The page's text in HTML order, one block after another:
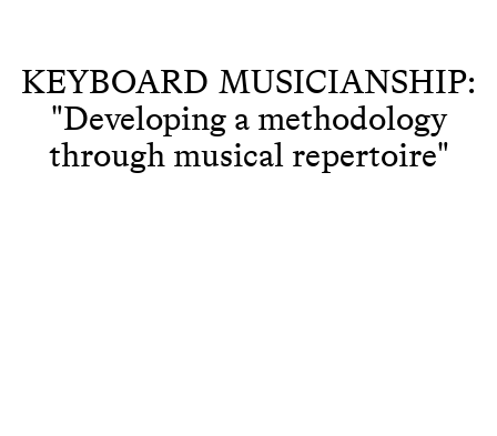
KEYBOARD MUSICIANSHIP:
"Developing a methodology
through musical repertoire"